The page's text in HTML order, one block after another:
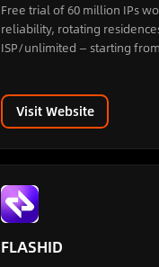
Free trial of 60 million IPs
reliability, rotating
ISP/unlimited — starting
Visit Website
FLASHID